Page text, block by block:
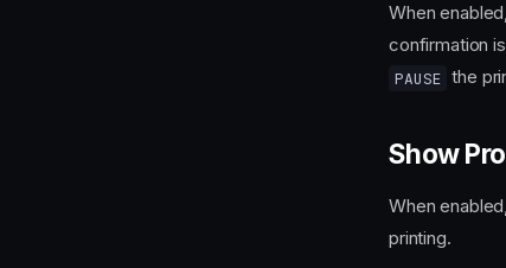
When
confirmation
PAUSE the
Show
When
printing.